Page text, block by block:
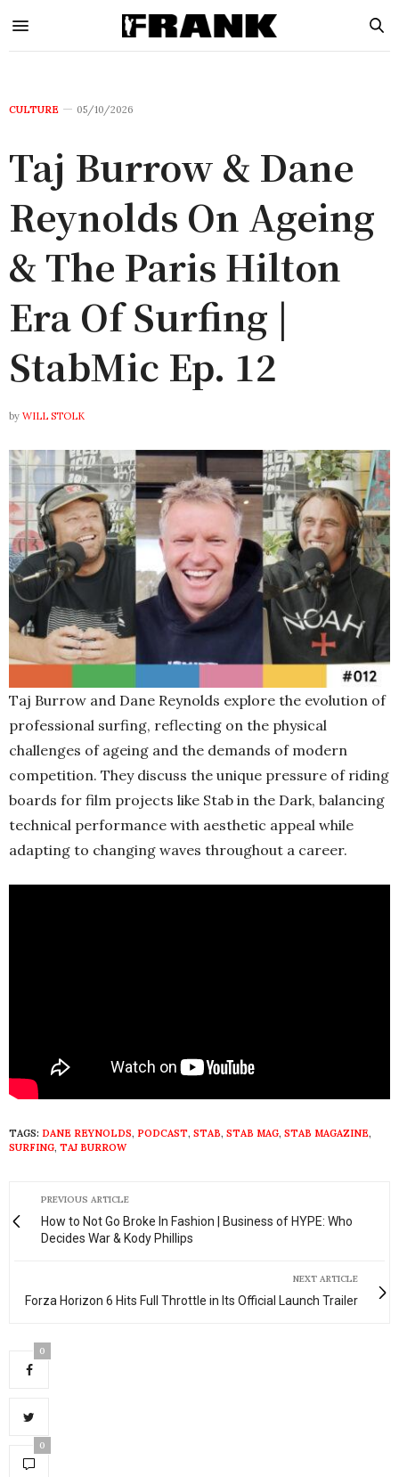
CULTURE 05/10/2026
Taj Burrow & Dane
Reynolds On Ageing
& The Paris Hilton
Era Of Surfing |
StabMic Ep. 12
by WILL STOLK
Taj Burrow and Dane Reynolds explore the evolution of
professional surfing, reflecting on the physical
challenges of ageing and the demands of modern
competition. They discuss the unique pressure of riding
boards for film projects like Stab in the Dark, balancing
technical performance with aesthetic appeal while
adapting to changing waves throughout a career.
TAGS: DANE REYNOLDS, PODCAST, STAB, STAB MAG, STAB MAGAZINE,
SURFING, TAJ BURROW
PREVIOUS ARTICLE
How to Not Go Broke In Fashion | Business of HYPE: Who
Decides War & Kody Phillips
NEXT ARTICLE
Forza Horizon 6 Hits Full Throttle in Its Official Launch Trailer
0
0